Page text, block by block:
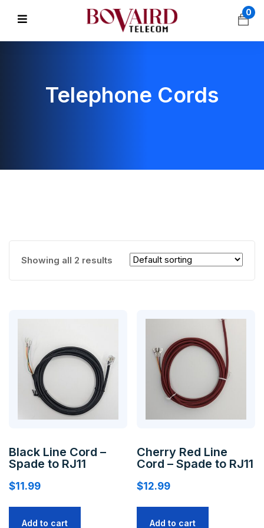
0
Telephone Cords
Showing all 2 results
Black Line Cord –
Spade to RJ11
$11.99
Add to cart
Cherry Red Line
Cord – Spade to RJ11
$12.99
Add to cart